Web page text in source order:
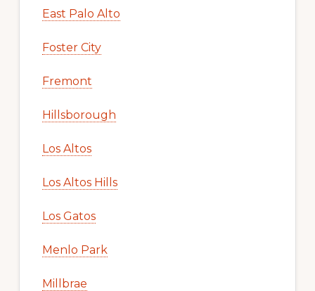
East Palo Alto
Foster City
Fremont
Hillsborough
Los Altos
Los Altos Hills
Los Gatos
Menlo Park
Millbrae